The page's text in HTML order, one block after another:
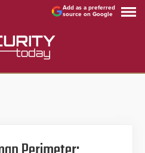
Add as a preferred
source on Google